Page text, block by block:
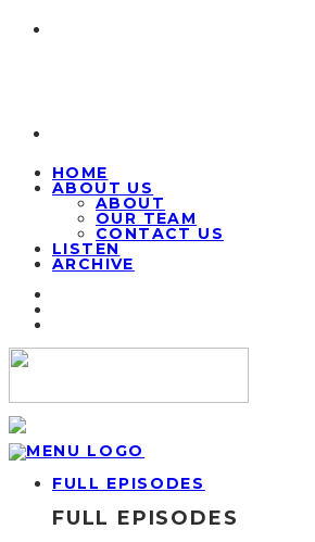
HOME
ABOUT US
ABOUT
OUR TEAM
CONTACT US
LISTEN
ARCHIVE
FULL EPISODES
FULL EPISODES